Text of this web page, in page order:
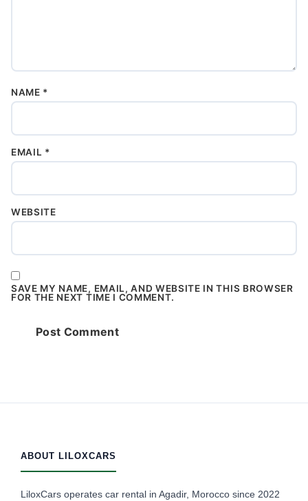
NAME *
EMAIL *
WEBSITE
SAVE MY NAME, EMAIL, AND WEBSITE IN THIS BROWSER
FOR THE NEXT TIME I COMMENT.
ABOUT LILOXCARS
LiloxCars operates car rental in Agadir, Morocco since 2022